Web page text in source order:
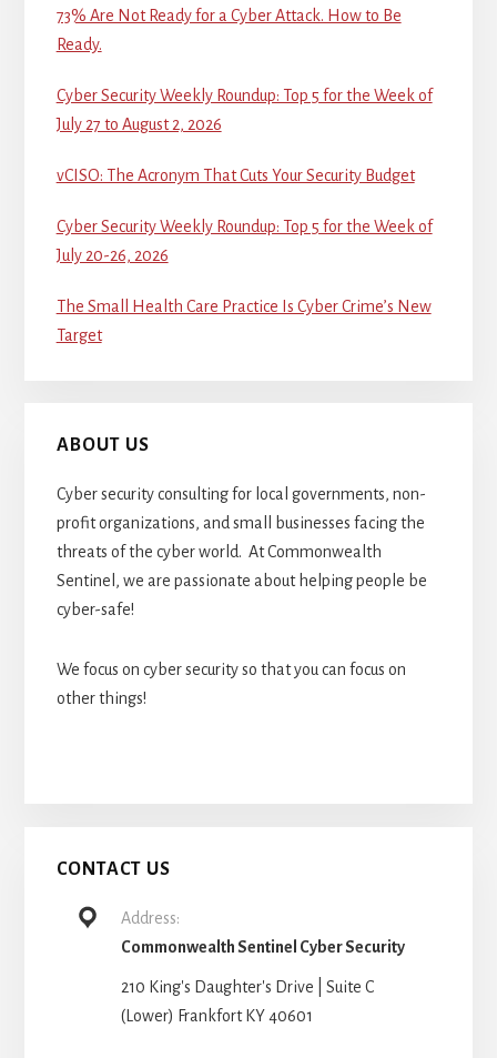
73% Are Not Ready for a Cyber Attack. How to Be
Ready.
Cyber Security Weekly Roundup: Top 5 for the Week of
July 27 to August 2, 2026
vCISO: The Acronym That Cuts Your Security Budget
Cyber Security Weekly Roundup: Top 5 for the Week of
July 20-26, 2026
The Small Health Care Practice Is Cyber Crime’s New
Target
ABOUT US
Cyber security consulting for local governments, non-
profit organizations, and small businesses facing the
threats of the cyber world. At Commonwealth
Sentinel, we are passionate about helping people be
cyber-safe!
We focus on cyber security so that you can focus on
other things!
CONTACT US
Address:
Commonwealth Sentinel Cyber Security
210 King's Daughter's Drive | Suite C
(Lower) Frankfort KY 40601